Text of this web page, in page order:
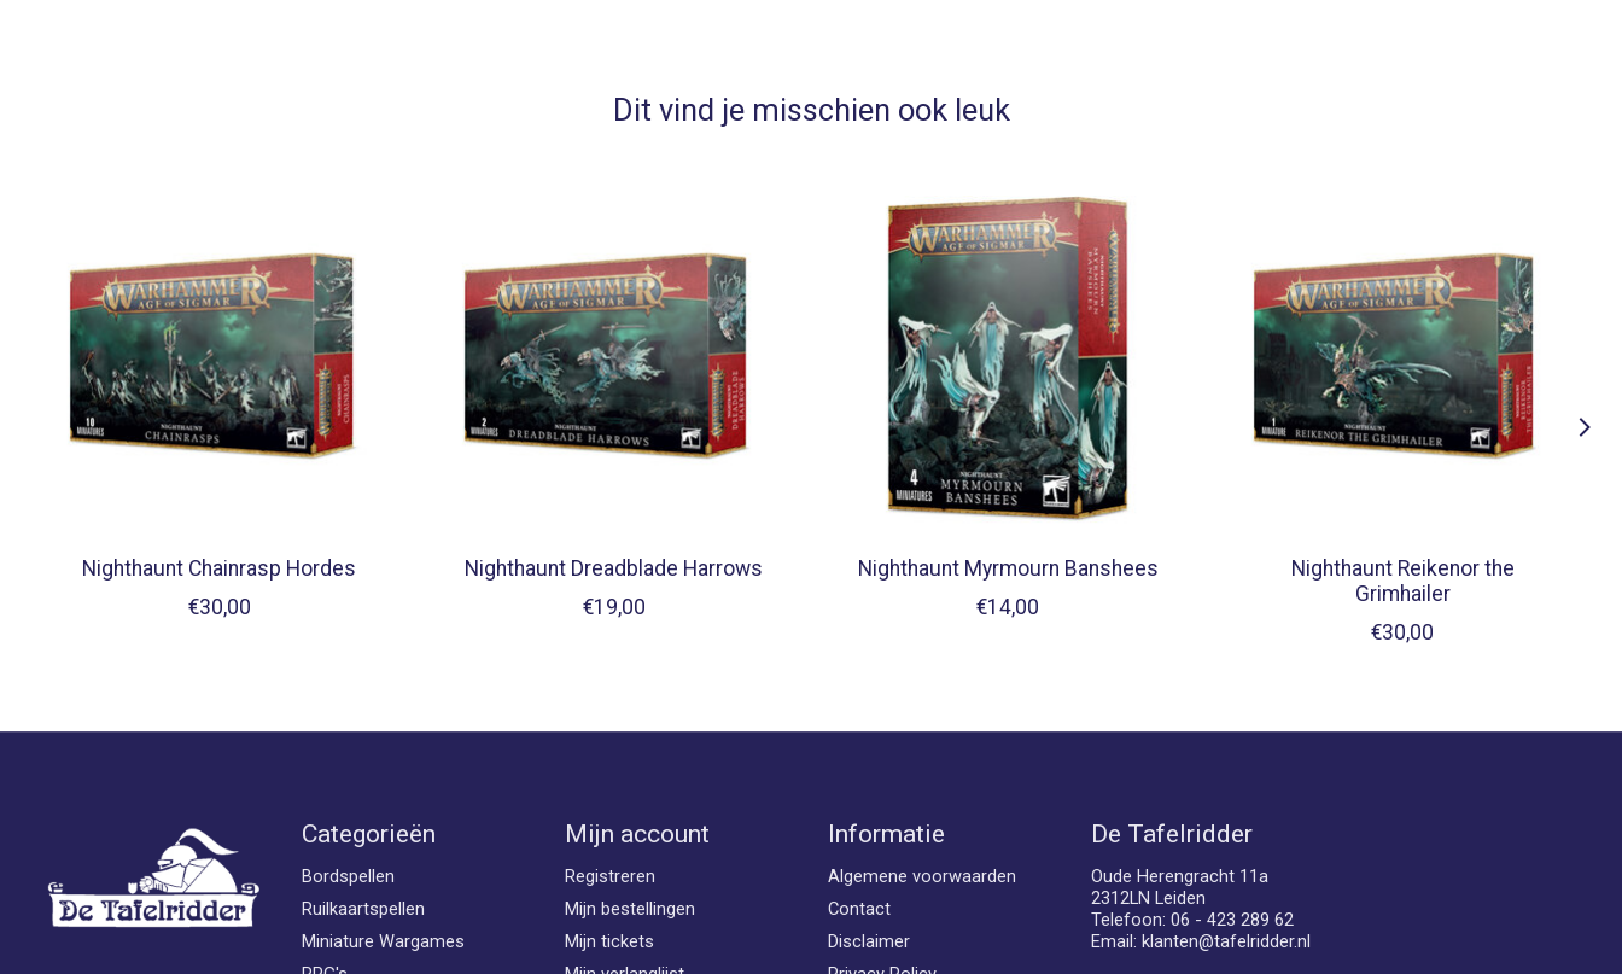
Dit vind je misschien ook leuk
Nighthaunt Chainrasp Hordes
€30,00
Nighthaunt Dreadblade Harrows
€19,00
Nighthaunt Myrmourn Banshees
€14,00
Nighthaunt Reikenor the
Grimhailer
€30,00
Categorieën
Bordspellen
Ruilkaartspellen
Miniature Wargames
Mijn account
Registreren
Mijn bestellingen
Mijn tickets
Informatie
Algemene voorwaarden
Contact
Disclaimer
De Tafelridder
Oude Herengracht 11a
2312LN Leiden
Telefoon: 06 - 423 289 62
Email: klanten@tafelridder.nl